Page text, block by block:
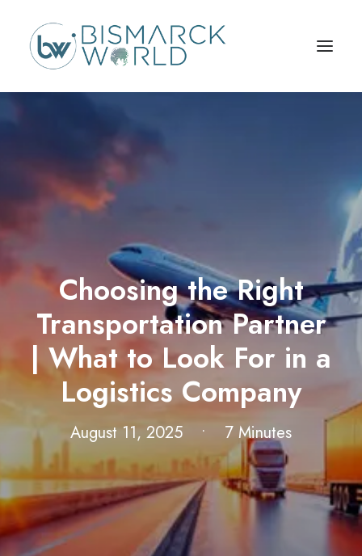
Choosing the Right
Transportation Partner
| What to Look For in a
Logistics Company
August 11, 2025 • 7 Minutes